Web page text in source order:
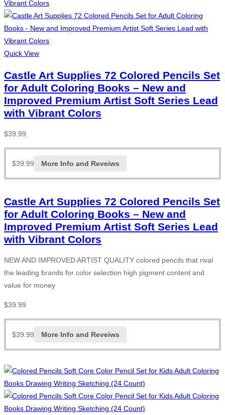
Quick View
Castle Art Supplies 72 Colored Pencils Set
for Adult Coloring Books – New and
Improved Premium Artist Soft Series Lead
with Vibrant Colors
$39.99
$39.99 More Info and Reveiws
Castle Art Supplies 72 Colored Pencils Set
for Adult Coloring Books – New and
Improved Premium Artist Soft Series Lead
with Vibrant Colors
NEW AND IMPROVED ARTIST QUALITY colored pencils that rival
the leading brands for color selection high pigment content and
value for money
$39.99
$39.99 More Info and Reveiws